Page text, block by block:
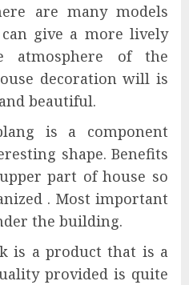
are many models
give a more lively
atmosphere of the
decoration will is
beautiful.
is a component
shape. Benefits
part of house so
. Most important
the building.
is a product that is a
provided is quite